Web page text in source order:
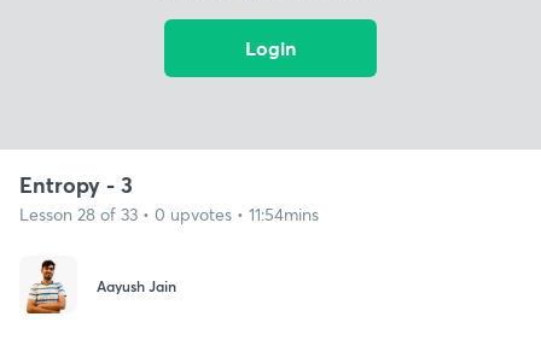
Login
Entropy - 3
Lesson 28 of 33 • 0 upvotes • 11:54mins
Aayush Jain